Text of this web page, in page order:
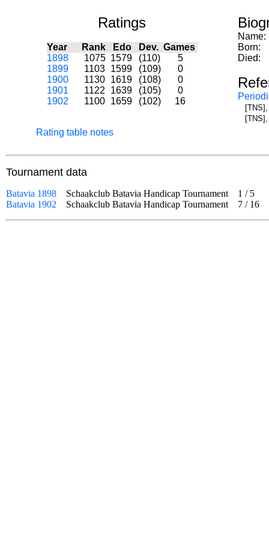
Ratings
Year Rank Edo Dev. Games
1898
1075 1579 (110)
5
1899
1103 1599 (109)
0
1900
1130 1619 (108)
0
1901
1122 1639 (105)
0
1902
1100 1659 (102) 16
Rating table notes
Name:
Born:
Died:
Tournament data
Batavia 1898 Schaakclub Batavia Handicap Tournament 1 / 5
Batavia 1902
Schaakclub Batavia Handicap Tournament 7 / 16